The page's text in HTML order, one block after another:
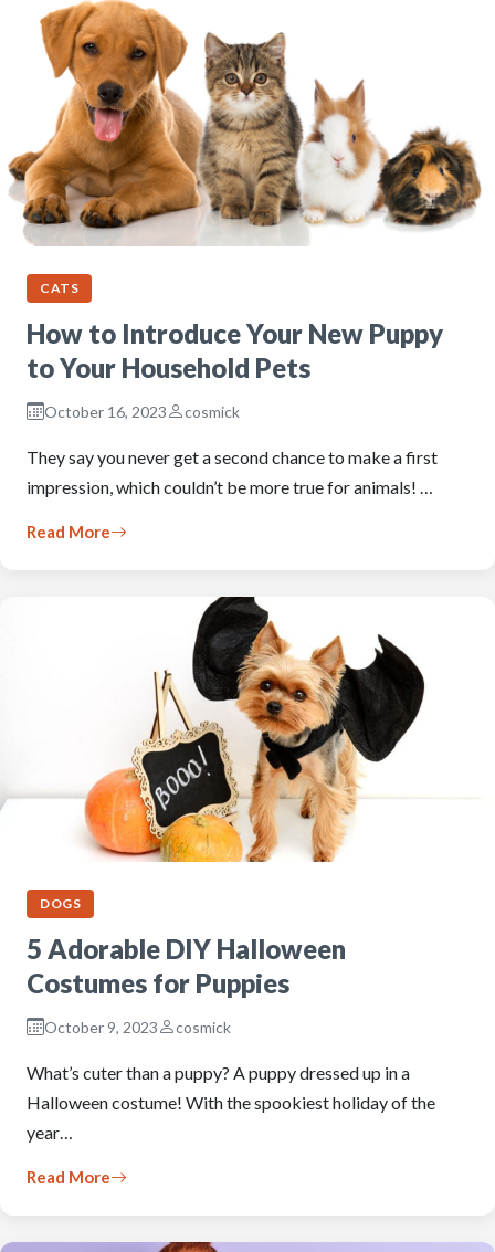
CATS
How to Introduce Your New Puppy
to Your Household Pets
October 16, 2023 cosmick
They say you never get a second chance to make a first
impression, which couldn’t be more true for animals! …
Read More
DOGS
5 Adorable DIY Halloween
Costumes for Puppies
October 9, 2023 cosmick
What’s cuter than a puppy? A puppy dressed up in a
Halloween costume! With the spookiest holiday of the
year…
Read More